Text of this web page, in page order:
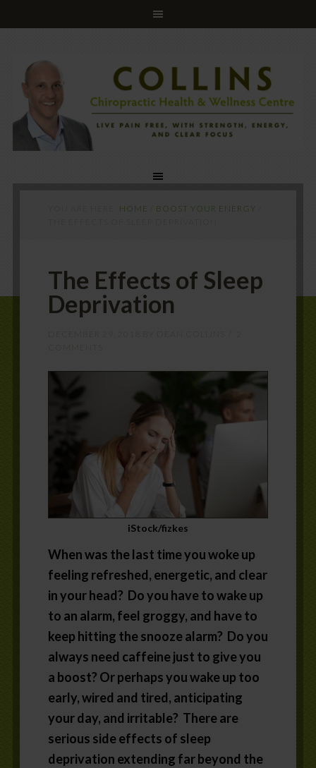
HOME BOOST YOUR ENERGY
The Effects of Sleep
Deprivation
iStock/fizkes
When was the last time you woke up
feeling refreshed, energetic, and clear
in your head? Do you have to wake up
to an alarm, feel groggy, and have to
keep hitting the snooze alarm? Do you
always need caffeine just to give you
a boost? Or perhaps you wake up too
early, wired and tired, anticipating
your day, and irritable? There are
serious side effects of sleep
deprivation extending far beyond the